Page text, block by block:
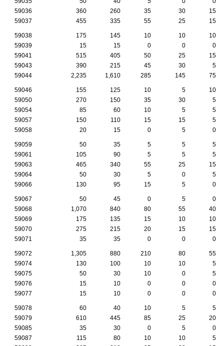
59036
360 260 35 30
15
59037
455 335 55 25 15
59038 175 145 10 10
10
59039
15 15 0 0
0
59041
515 405 50 25
15
59043
390 215 45 30
5
59044
2,235 1,610 285 145 75
59046 155 125 10 5
10
59050
270 150 35 30
5
59054
85 60 10 5
5
59057
150 110 15 15
5
59058
20 15 0 5 0
59059 50 35 5 5
5
59061
105 90 5 5
5
59063
465 340 55 25
15
59064
50 30 5 0
5
59066
130 95 15 5 0
59067 50 45 0 5
0
59068
1,070 840 80 55
40
59069
175 135 15 10
10
59070
275 215 20 15
15
59071
35 35 0 0 0
59072 1,305 880 210 80
55
59074
130 100 10 10
5
59075
50 30 10 0
5
59076
15 10 0 0
0
59077
15 10 0 0 0
59078 60 40 10 5
5
59079
610 445 85 25
20
59085
35 30 0 5
0
59087
115 80 10 10
5